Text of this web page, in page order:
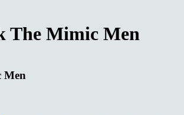
The Mimic Men
Men